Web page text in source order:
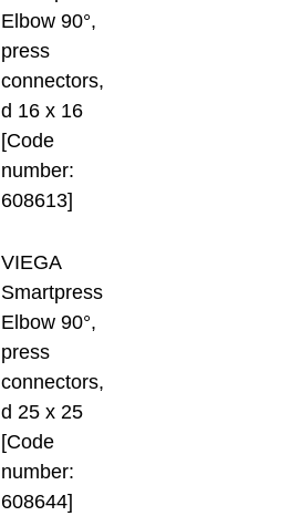
Elbow 90°,
press
connectors,
d 16 х 16
[Code
number:
608613]
VIEGA
Smartpress
Elbow 90°,
press
connectors,
d 25 х 25
[Code
number:
608644]